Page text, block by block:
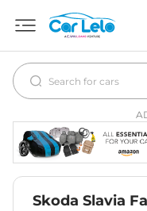
Skoda Slavia